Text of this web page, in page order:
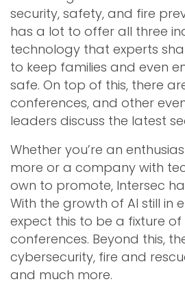
security, safety, and fire
has a lot to offer all three
technology that experts
to keep families and even
safe. On top of this, there
conferences, and other
leaders discuss the latest
Whether you’re an
more or a company with
own to promote, Intersec
With the growth of AI still in
expect this to be a fixture
conferences. Beyond this,
cybersecurity, fire and
and much more.